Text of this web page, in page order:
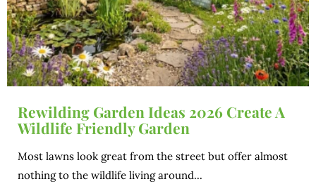
Rewilding Garden Ideas 2026 Create A
Wildlife Friendly Garden
Most lawns look great from the street but offer almost
nothing to the wildlife living around...